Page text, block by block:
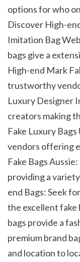
options for who
Discover High-
Imitation Bag
bags give a
High-end Mark
trustworthy
Luxury Designer
creators making
Fake Luxury
vendors offering
Fake Bags
providing a
end Bags: Seek
the excellent fake
bags provide a
premium brand
and location to